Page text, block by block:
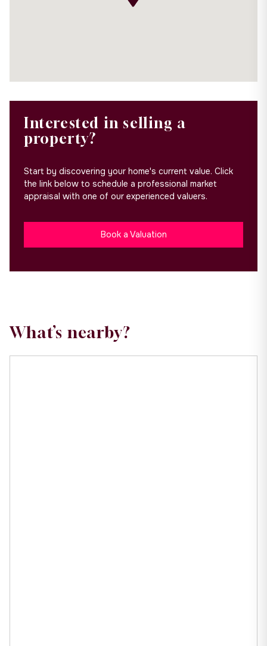
Interested in selling a
property?
Start by discovering your home's current value. Click
the link below to schedule a professional market
appraisal with one of our experienced valuers.
Book a Valuation
What’s nearby?